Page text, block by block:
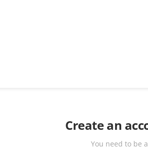
Create an
You need to be